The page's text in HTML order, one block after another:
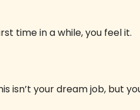
time in a while, you feel it.
isn’t your dream job, but